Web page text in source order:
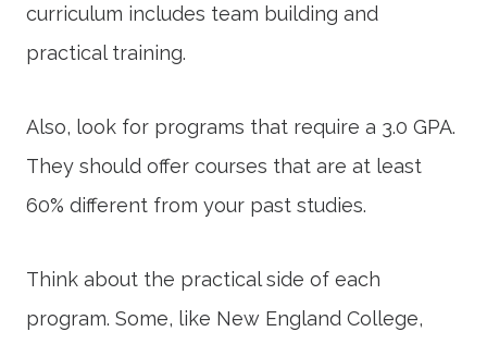
curriculum includes team building and
practical training.
Also, look for programs that require a 3.0 GPA.
They should offer courses that are at least
60% different from your past studies.
Think about the practical side of each
program. Some, like New England College,